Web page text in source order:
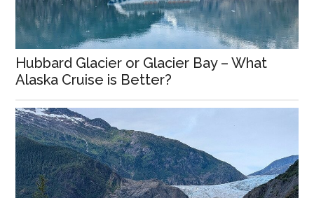
Hubbard Glacier or Glacier Bay – What
Alaska Cruise is Better?